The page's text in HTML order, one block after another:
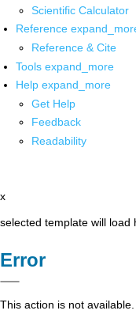
Scientific Calculator
Reference
Reference & Cite
Tools expand_more
Help expand_more
Get Help
Feedback
Readability
x
selected template will load
Error
This action is not available.